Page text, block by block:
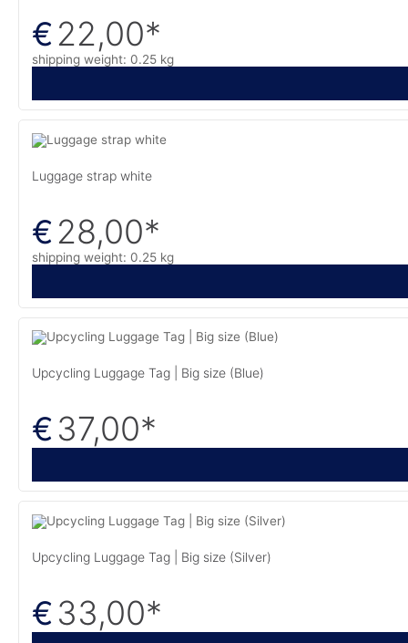
€ 22,00*
shipping weight: 0.25 kg
Luggage strap white
€ 28,00*
shipping weight: 0.25 kg
Upcycling Luggage Tag | Big size (Blue)
€ 37,00*
Upcycling Luggage Tag | Big size (Silver)
€ 33,00*